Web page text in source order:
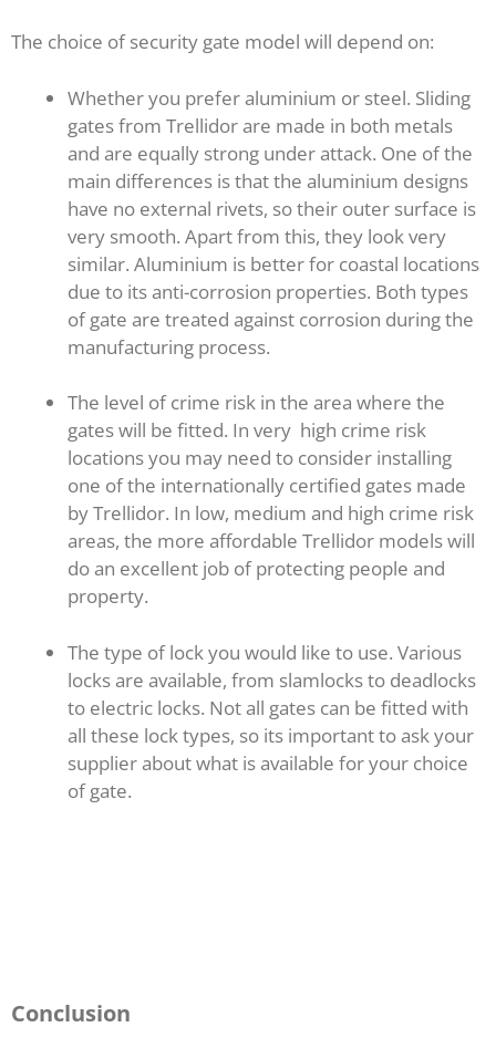
The choice of security gate model will depend on:
Whether you prefer aluminium or steel. Sliding
gates from Trellidor are made in both metals
and are equally strong under attack. One of the
main differences is that the aluminium designs
have no external rivets, so their outer surface is
very smooth. Apart from this, they look very
similar. Aluminium is better for coastal locations
due to its anti-corrosion properties. Both types
of gate are treated against corrosion during the
manufacturing process.
The level of crime risk in the area where the
gates will be fitted. In very high crime risk
locations you may need to consider installing
one of the internationally certified gates made
by Trellidor. In low, medium and high crime risk
areas, the more affordable Trellidor models will
do an excellent job of protecting people and
property.
The type of lock you would like to use. Various
locks are available, from slamlocks to deadlocks
to electric locks. Not all gates can be fitted with
all these lock types, so its important to ask your
supplier about what is available for your choice
of gate.
Conclusion